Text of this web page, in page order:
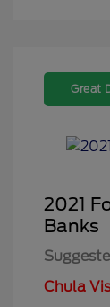
Great
2021
Banks
Chula